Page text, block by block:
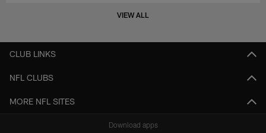
VIEW ALL
CLUB LINKS
NFL CLUBS
MORE NFL SITES
Download apps